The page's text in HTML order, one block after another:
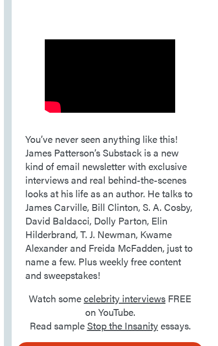
You’ve never seen anything like this!
James Patterson’s Substack is a new
kind of email newsletter with exclusive
interviews and real behind-the-scenes
looks at his life as an author. He talks to
James Carville, Bill Clinton, S. A. Cosby,
David Baldacci, Dolly Parton, Elin
Hilderbrand, T. J. Newman, Kwame
Alexander and Freida McFadden, just to
name a few. Plus weekly free content
and sweepstakes!
Watch somecelebrity interviews FREE
on YouTube.
Read sample Stop the Insanityessays.